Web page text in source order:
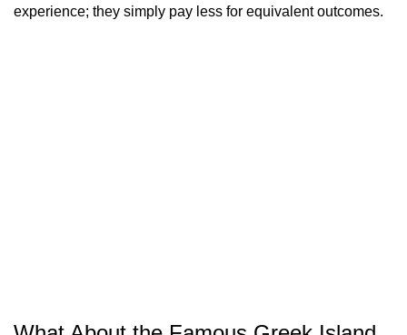
experience; they simply pay less for equivalent outcomes.